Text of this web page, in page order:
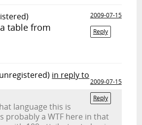
2009-07-15
Reply
table from
in reply to
2009-07-15
Reply
language this is
probably a WTF here in that